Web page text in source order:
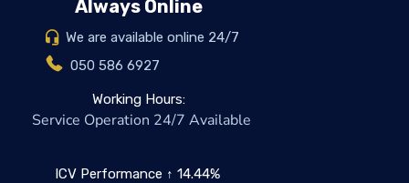
Always Online
We are available online 24/7
050 586 6927
Working Hours:
Service Operation 24/7 Available
ICV Performance ↑ 14.44%